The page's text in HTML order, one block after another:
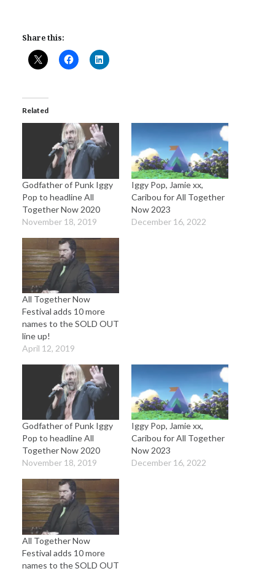
Share this:
Related
Godfather of Punk Iggy
Pop to headline All
Together Now 2020
November 18, 2019
Iggy Pop, Jamie xx,
Caribou for All Together
Now 2023
December 16, 2022
All Together Now
Festival adds 10 more
names to the SOLD OUT
line up!
April 12, 2019
Godfather of Punk Iggy
Pop to headline All
Together Now 2020
November 18, 2019
Iggy Pop, Jamie xx,
Caribou for All Together
Now 2023
December 16, 2022
All Together Now
Festival adds 10 more
names to the SOLD OUT